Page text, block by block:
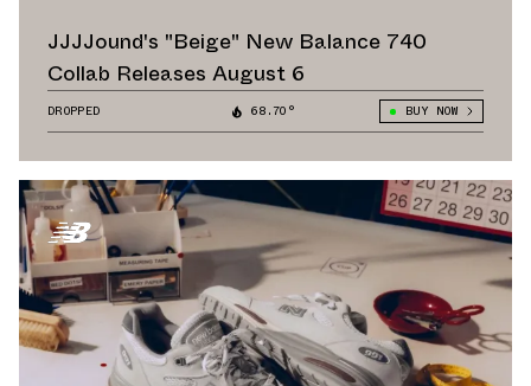
JJJJound's "Beige" New Balance 740
Collab Releases August 6
DROPPED 68.70° BUY NOW